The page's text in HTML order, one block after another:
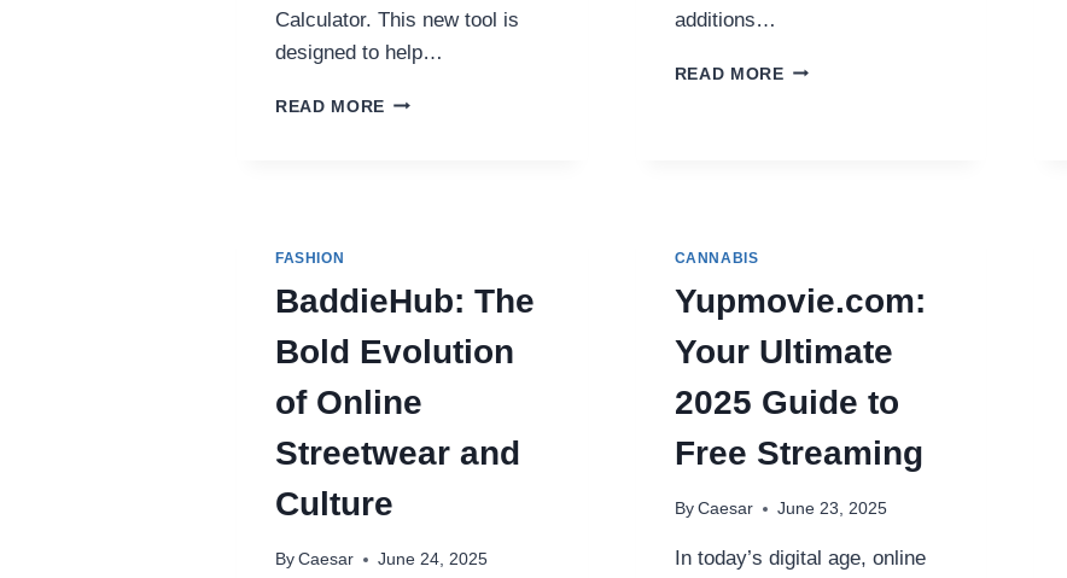
Calculator. This new tool is
designed to help…
READ MORE FUEL
CUT
COSTS
additions…
READ MOREROBOT
ALKALINITY
FASHION
BaddieHub: The
Bold Evolution
of Online
Streetwear and
Culture
By Caesar June 24, 2025
CANNABIS
Yupmovie.com:
Your Ultimate
2025 Guide to
Free Streaming
By Caesar June 23, 2025
In today’s digital age, online